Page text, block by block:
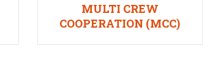
MULTI CREW
COOPERATION (MCC)